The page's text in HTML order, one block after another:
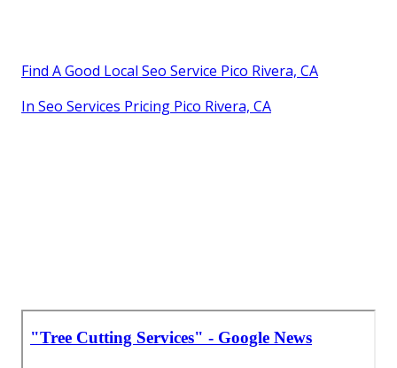
Find A Good Local Seo Service Pico Rivera, CA
In Seo Services Pricing Pico Rivera, CA